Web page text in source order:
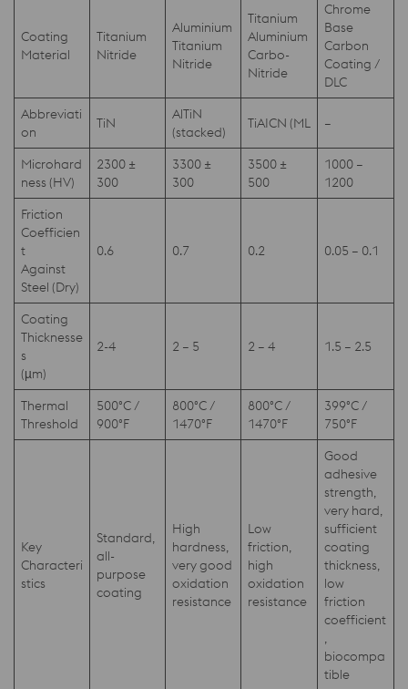
Coating
Material
Titanium
Nitride
Aluminium
Titanium
Nitride
Titanium
Aluminium
Carbo-
Nitride
Chrome
Base
Carbon
Coating /
DLC
Abbreviati
on
TiN
AlTiN
(stacked)
TiAICN (ML –
Microhard
ness (HV)
2300 ±
300
3300 ±
300
3500 ±
500
1000 –
1200
Friction
Coefficien
t
Against
Steel (Dry)
0.6 0.7 0.2 0.05 – 0.1
Coating
Thicknesse
s
(µm)
2-4 2 – 5 2 – 4 1.5 – 2.5
Thermal
Threshold
500°C /
900°F
800°C /
1470°F
800°C /
1470°F
399°C /
750°F
Key
Characteri
stics
Standard,
all-
purpose
coating
High
hardness,
very good
oxidation
resistance
Low
friction,
high
oxidation
resistance
Good
adhesive
strength,
very hard,
sufficient
coating
thickness,
low
friction
coefficient
,
biocompa
tible